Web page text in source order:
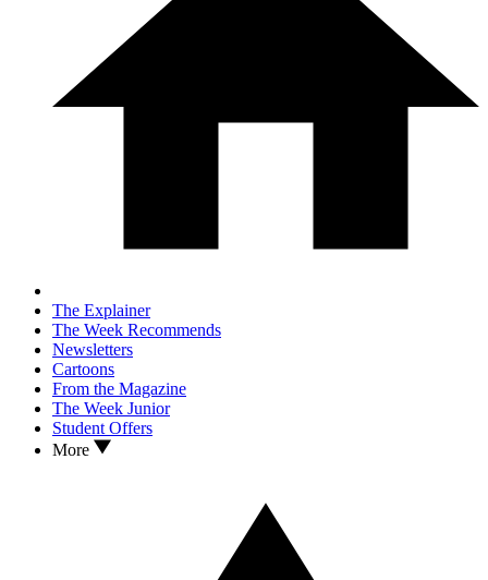
The Explainer
The Week Recommends
Newsletters
Cartoons
From the Magazine
The Week Junior
Student Offers
More